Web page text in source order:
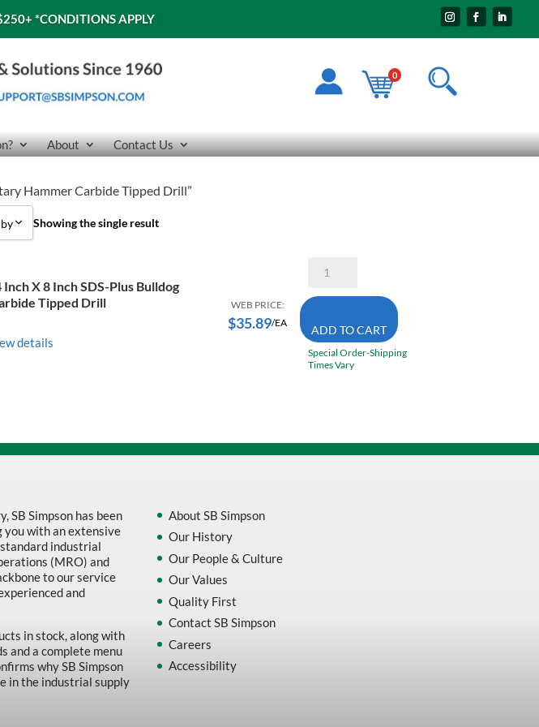
*CONDITIONS APPLY
0
About Contact Us
Hammer Carbide Tipped Drill”
by Price low to high
Showing the single result
X 8 Inch SDS-Plus Bulldog
Tipped Drill
details
WEB PRICE:
$35.89/EA
HC2122
Inch
8
Inch
SDS-
Tipped
Drill
ADD TO CART
Special Order-Shipping
Times Vary
SB Simpson has been
with an extensive
industrial
(MRO) and
to our service
and
in stock, along with
and a complete menu
why SB Simpson
in the industrial supply
About SB Simpson
Our History
Our People & Culture
Our Values
Quality First
Contact SB Simpson
Careers
Accessibility